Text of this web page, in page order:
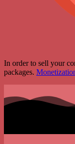
In order to sell your
packages.